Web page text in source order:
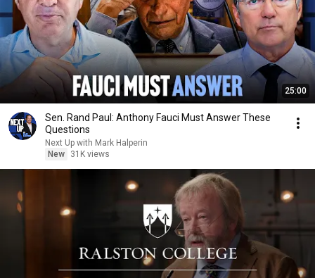
25:00
Sen. Rand Paul: Anthony Fauci Must Answer These
Questions
Next Up with Mark Halperin
New
31K views